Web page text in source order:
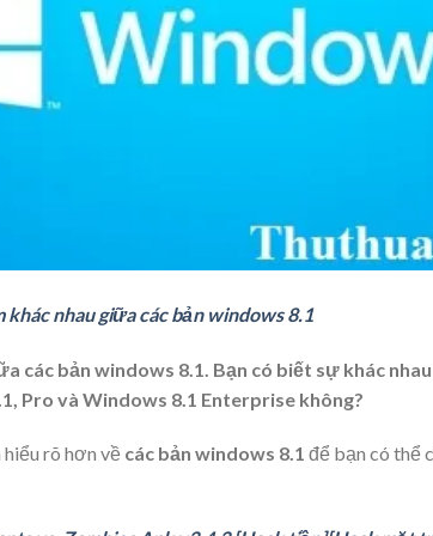
khác nhau giữa các bản windows 8.1
các bản windows 8.1. Bạn có biết sự khác
Pro và Windows 8.1 Enterprise không?
rõ hơn về các bản windows 8.1 để bạn có thể